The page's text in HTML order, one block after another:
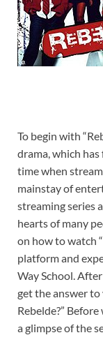
To begin with
drama, which
time when
mainstay of
streaming series
hearts of many
on how to watch
platform and
Way School.
get the answer to
Rebelde?”
a glimpse of the